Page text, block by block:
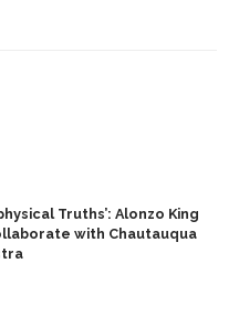
Truths’: Alonzo King
with Chautauqua